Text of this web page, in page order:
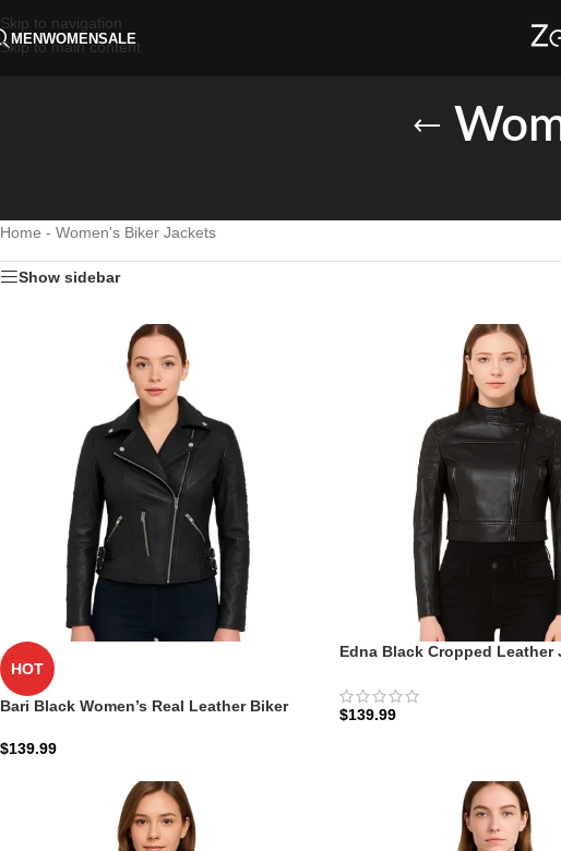
Skip to navigation
Skip to main content
MENWOMENSALE
Home - Women's Biker Jackets
Show sidebar
HOT
Bari Black Women’s Real Leather Biker
$139.99
Edna Black Cropped Leather
$139.99